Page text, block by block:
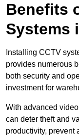
Benefits
Systems
Installing CCTV
provides numerous
both security and
investment for
With advanced
can deter theft and
productivity, prevent